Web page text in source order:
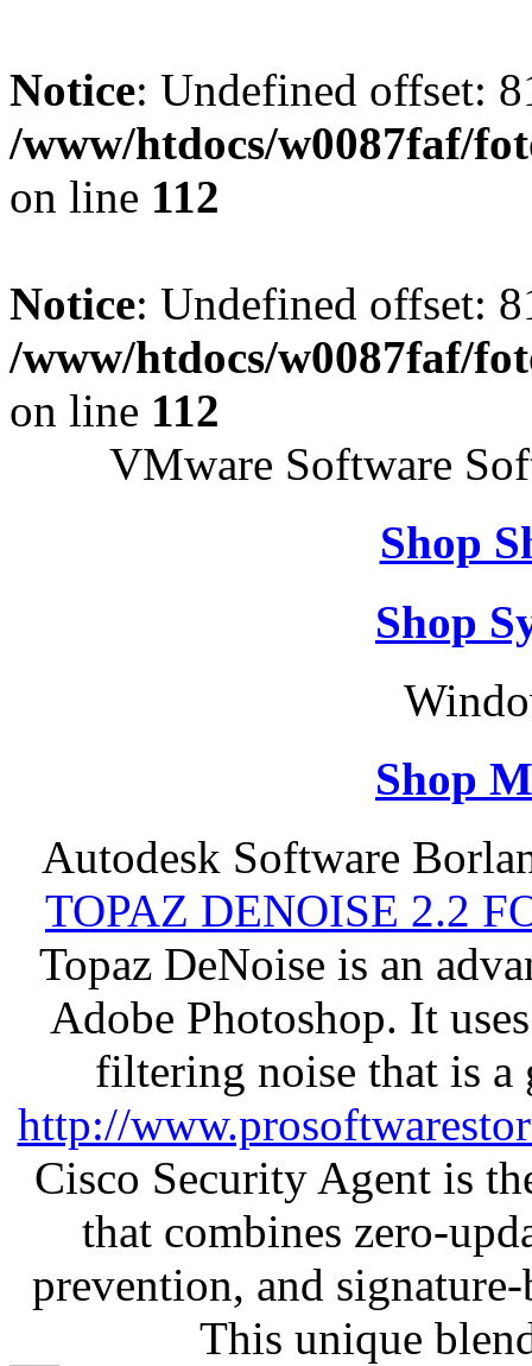
Notice: Undefined offset:
/www/htdocs/w0087faf/
on line 112
Notice: Undefined offset:
/www/htdocs/w0087faf/
on line 112
VMware Software
Shop
Shop
Shop
Autodesk Software
TOPAZ DENOISE 2.2
Topaz DeNoise is an
Adobe Photoshop. It
filtering noise that is a
http://
Cisco Security Agent is
that combines zero-
prevention, and
This unique